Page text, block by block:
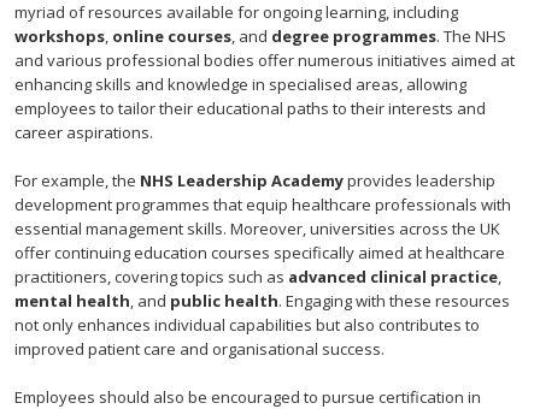
myriad of resources available for ongoing learning, including
workshops, online courses, and degree programmes. The NHS
and various professional bodies offer numerous initiatives aimed at
enhancing skills and knowledge in specialised areas, allowing
employees to tailor their educational paths to their interests and
career aspirations.
For example, the NHS Leadership Academyprovides leadership
development programmes that equip healthcare professionals with
essential management skills. Moreover, universities across the UK
offer continuing education courses specifically aimed at healthcare
practitioners, covering topics such as advanced clinical practice,
mental health, and public health. Engaging with these resources
not only enhances individual capabilities but also contributes to
improved patient care and organisational success.
Employees should also be encouraged to pursue certification in